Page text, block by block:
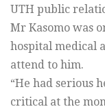
UTH public
Mr Kasomo was
hospital medical
attend to him.
“He had serious
critical at the